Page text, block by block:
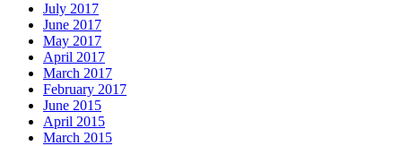
July 2017
June 2017
May 2017
April 2017
March 2017
February 2017
June 2015
April 2015
March 2015